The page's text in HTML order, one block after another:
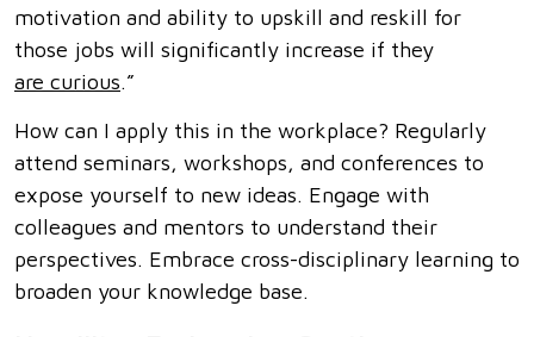
motivation and ability to upskill and reskill for
those jobs will significantly increase if they
are curious.”
How can I apply this in the workplace? Regularly
attend seminars, workshops, and conferences to
expose yourself to new ideas. Engage with
colleagues and mentors to understand their
perspectives. Embrace cross-disciplinary learning to
broaden your knowledge base.